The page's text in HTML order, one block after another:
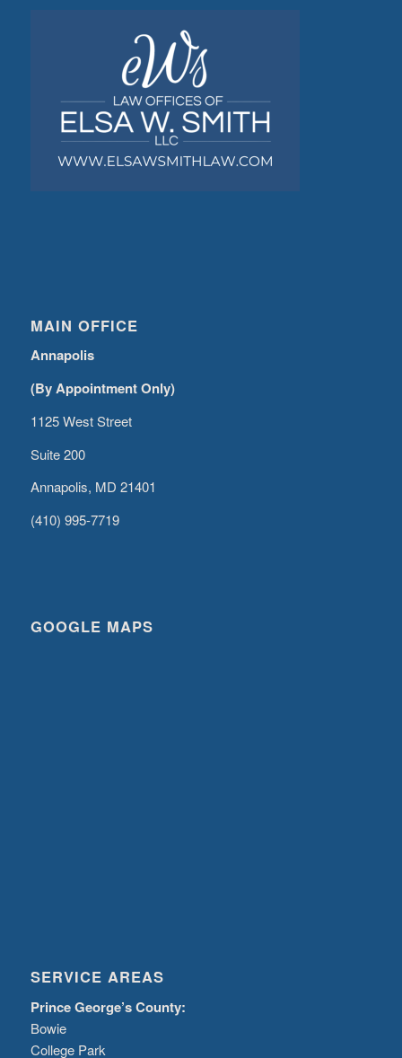
MAIN OFFICE
Annapolis
(By Appointment Only)
1125 West Street
Suite 200
Annapolis, MD 21401
(410) 995-7719
GOOGLE MAPS
SERVICE AREAS
Prince George’s County:
Bowie
College Park